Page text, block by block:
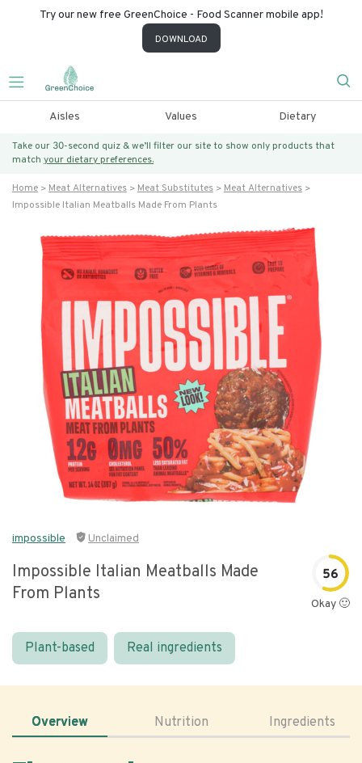
Try our new free GreenChoice - Food Scanner mobile app!
DOWNLOAD
Aisles Values Dietary
Take our 30-second quiz & we’ll filter our site to show only products that
match your dietary preferences.
Home Meat Alternatives Meat Substitutes
Meat Alternatives
Impossible Italian Meatballs Made From Plants
impossible Unclaimed
Impossible Italian Meatballs Made
From Plants
56
Okay 🙂
Plant-based Real ingredients
Overview Nutrition Ingredients